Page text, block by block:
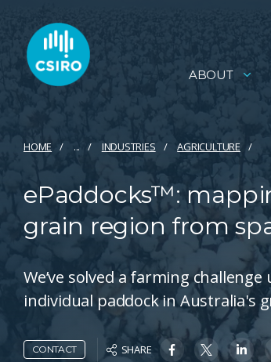
ABOUT
HOME ... INDUSTRIES AGRICULTURE
ePaddocks™:
grain region from
We’ve solved a farming
individual paddock in Australia's
CONTACT SHARE